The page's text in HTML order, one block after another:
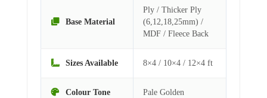
Base Material
Ply / Thicker Ply
(6,12,18,25mm) /
MDF / Fleece Back
Sizes Available 8×4 / 10×4 / 12×4 ft
Colour Tone Pale Golden